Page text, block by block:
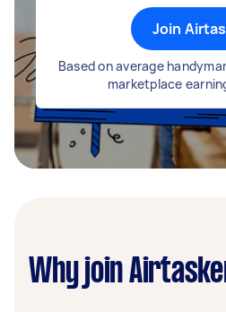
Join
Based on average
marketplace
Why join